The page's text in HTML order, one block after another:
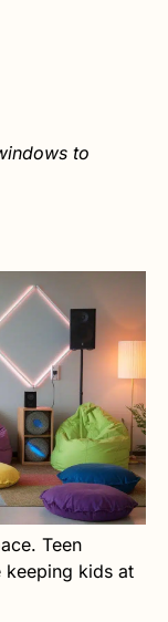
to
Teen
keeping kids at